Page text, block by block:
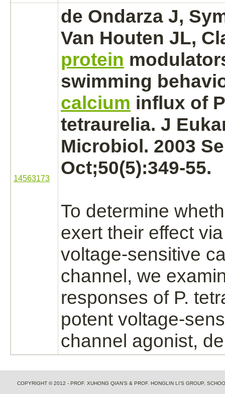
14563173
de Ondarza J,
Van Houten JL,
protein
swimming
calcium influx of
tetraurelia. J
Microbiol. 2003
Oct;50(5):349-55.
To determine
exert their effect
voltage-sensitive
channel, we
responses of P.
potent voltage-
channel agonist,
COPYRIGHT © 2012 - PROF. XUHONG QIAN'S & PROF. HONGLIN LI'S GROUP,